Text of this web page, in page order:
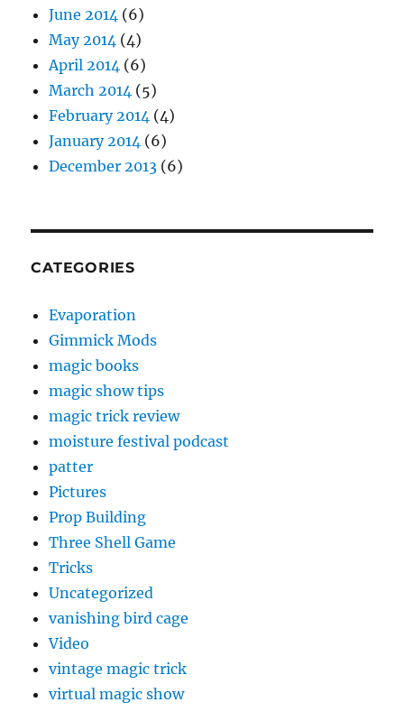
June 2014 (6)
May 2014 (4)
April 2014 (6)
March 2014 (5)
February 2014 (4)
January 2014 (6)
December 2013 (6)
CATEGORIES
Evaporation
Gimmick Mods
magic books
magic show tips
magic trick review
moisture festival podcast
patter
Pictures
Prop Building
Three Shell Game
Tricks
Uncategorized
vanishing bird cage
Video
vintage magic trick
virtual magic show